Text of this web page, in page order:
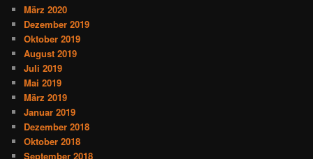
März 2020
Dezember 2019
Oktober 2019
August 2019
Juli 2019
Mai 2019
März 2019
Januar 2019
Dezember 2018
Oktober 2018
September 2018